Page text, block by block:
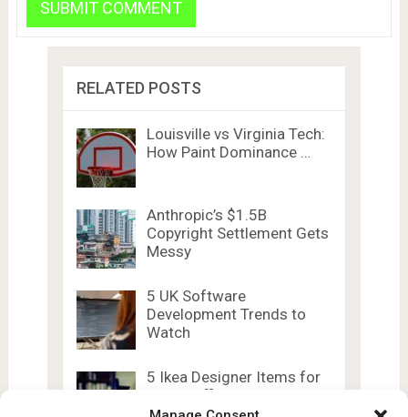
RELATED POSTS
Louisville vs Virginia Tech:
How Paint Dominance …
Anthropic’s $1.5B
Copyright Settlement Gets
Messy
5 UK Software
Development Trends to
Watch
5 Ikea Designer Items for
Home Office …